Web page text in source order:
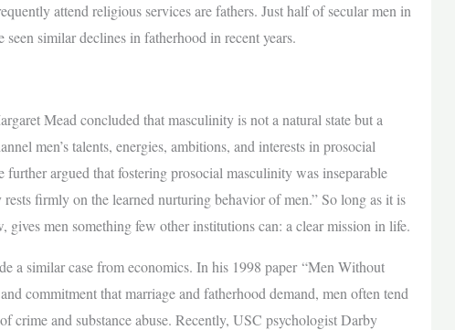
attend religious services are fathers. Just half of secular men in
similar declines in fatherhood in recent years.
Mead concluded that masculinity is not a natural state but a
men’s talents, energies, ambitions, and interests in prosocial
argued that fostering prosocial masculinity was inseparable
firmly on the learned nurturing behavior of men.” So long as it is
men something few other institutions can: a clear mission in life.
a similar case from economics. In his 1998 paper “Men Without
commitment that marriage and fatherhood demand, men often tend
and substance abuse. Recently, USC psychologist Darby